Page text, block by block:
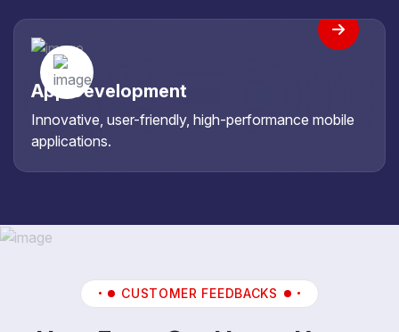
App Development
Innovative, user-friendly, high-performance mobile
applications.
CUSTOMER FEEDBACKS